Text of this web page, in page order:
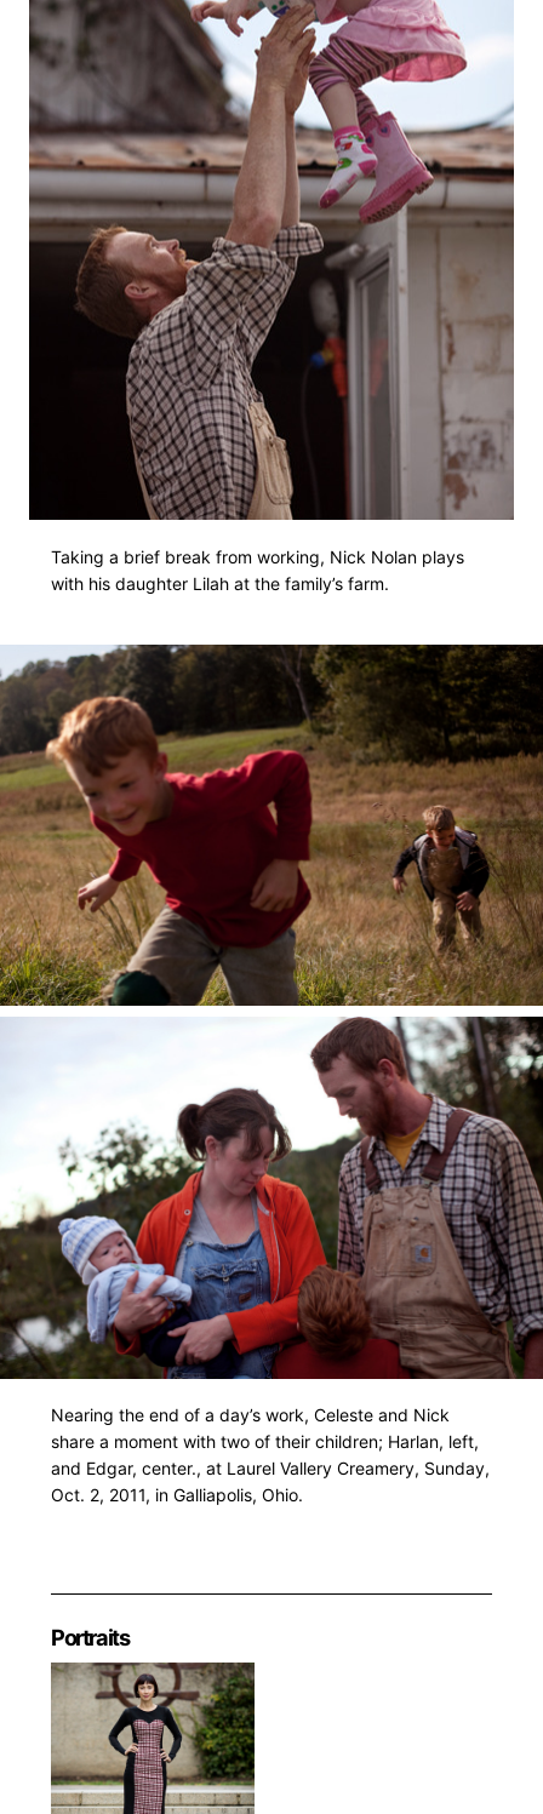
Taking a brief break from working, Nick Nolan plays
with his daughter Lilah at the family’s farm.
Nearing the end of a day’s work, Celeste and Nick
share a moment with two of their children; Harlan, left,
and Edgar, center., at Laurel Vallery Creamery, Sunday,
Oct. 2, 2011, in Galliapolis, Ohio.
Portraits